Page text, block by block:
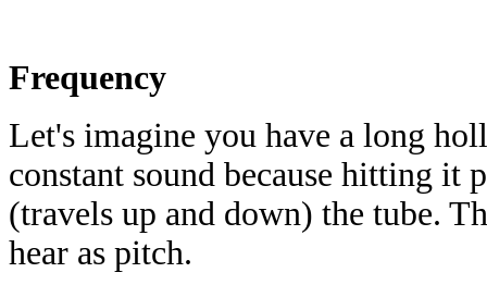
Frequency
Let's imagine you have a long
constant sound because hitting it
(travels up and down) the tube.
hear as pitch.